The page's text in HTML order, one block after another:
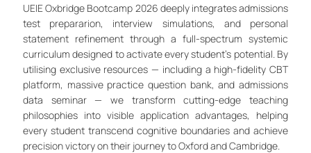
UEIE Oxbridge Bootcamp 2026 deeply integrates admissions
test prepararion, interview simulations, and personal
statement refinement through a full-spectrum systemic
curriculum designed to activate every student’s potential. By
utilising exclusive resources — including a high-fidelity CBT
platform, massive practice question bank, and admissions
data seminar — we transform cutting-edge teaching
philosophies into visible application advantages, helping
every student transcend cognitive boundaries and achieve
precision victory on their journey to Oxford and Cambridge.